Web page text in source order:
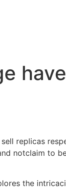
replicas
notclaim to
the